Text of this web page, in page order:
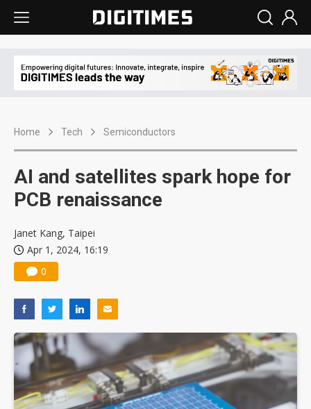
Home Tech Semiconductors
AI and satellites spark hope for
PCB renaissance
Janet Kang, Taipei
Apr 1, 2024, 16:19
0